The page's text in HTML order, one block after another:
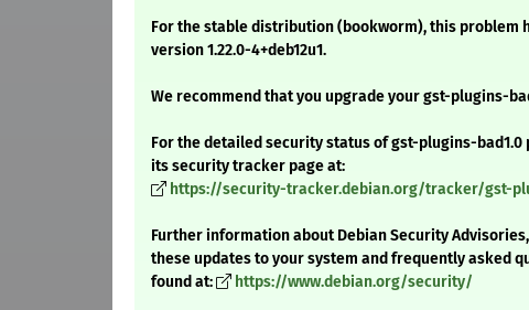
For the stable distribution (bookworm), this problem
version 1.22.0-4+deb12u1.
We recommend that you upgrade your gst-plugins-
For the detailed security status of gst-plugins-
its security tracker page at:
https://security-tracker.debian.org/tracker/gst-
Further information about Debian Security
these updates to your system and frequently asked
found at:
https://www.debian.org/security/